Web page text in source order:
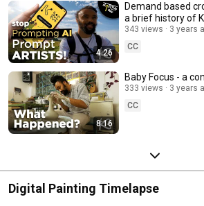
4:26
Demand based
a brief history of
343 views
3 years
CC
8:16
Baby Focus - a
333 views
3 years
CC
Digital Painting Timelapse